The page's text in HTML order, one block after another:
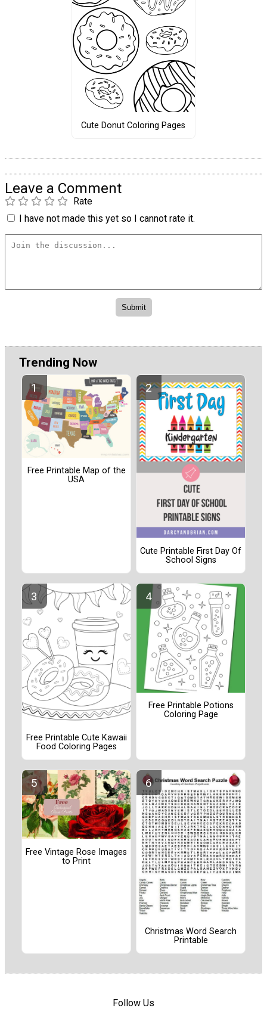
Cute Donut Coloring Pages
Leave a Comment
Rate
I have not made this yet so I cannot rate it.
Trending Now
Free Printable Map of the
USA
Cute Printable First Day Of
School Signs
Free Printable Cute Kawaii
Food Coloring Pages
Free Printable Potions
Coloring Page
Free Vintage Rose Images
to Print
Christmas Word Search
Printable
Follow Us